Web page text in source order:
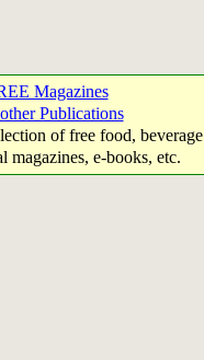
Magazines
Publications
of free food, beverage
magazines, e-books, etc.